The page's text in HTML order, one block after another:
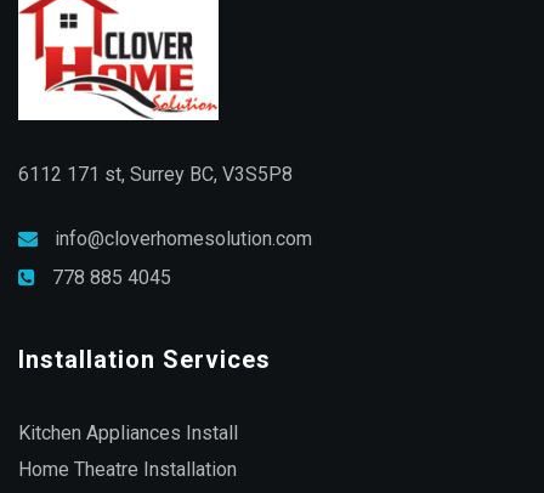
6112 171 st, Surrey BC, V3S5P8
info@cloverhomesolution.com
778 885 4045
Installation Services
Kitchen Appliances Install
Home Theatre Installation